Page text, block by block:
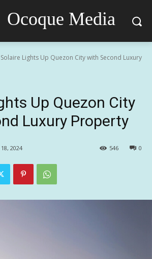
Ocoque Media
Solaire Lights Up Quezon City with Second Luxury
Up Quezon City
Luxury Property
2024 0
546